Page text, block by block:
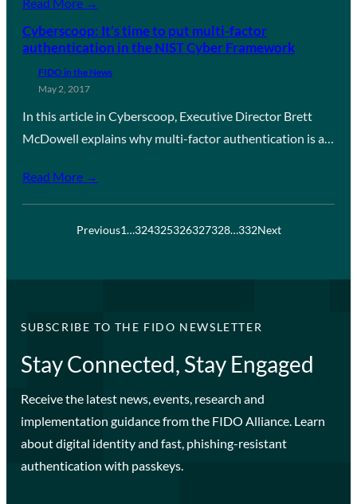
Cyberscoop: It’s time to put multi-factor
authentication in the NIST Cyber Framework
FIDO in the News
May 2, 2017
In this article in Cyberscoop, Executive Director Brett
McDowell explains why multi-factor authentication is a…
Read More →
Previous1…324325326327328…332Next
SUBSCRIBE TO THE FIDO NEWSLETTER
Stay Connected, Stay Engaged
Receive the latest news, events, research and
implementation guidance from the FIDO Alliance. Learn
about digital identity and fast, phishing-resistant
authentication with passkeys.